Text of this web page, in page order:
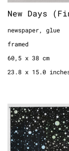
New Days
newspaper, glue
framed
60,5 x 38 cm
23.8 x 15.0
Private
world map,
142 x 82 cm